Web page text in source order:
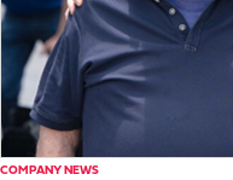
COMPANY NEWS